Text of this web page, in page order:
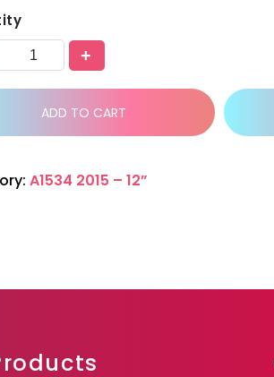
+
ADD TO CART
A1534 2015 – 12”